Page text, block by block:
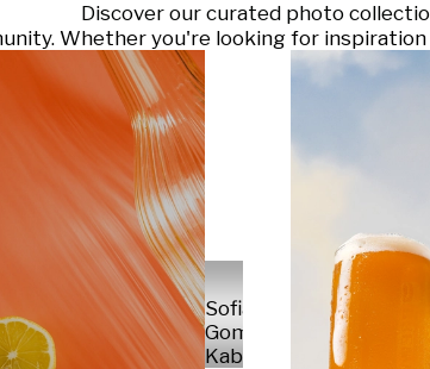
Discover our curated photo
Whether you're looking for
Sofia
Gomez
Kabelka